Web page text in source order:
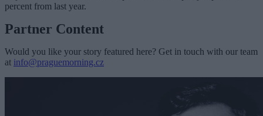
percent from last year.
Partner Content
Would you like your story featured here? Get in touch with our team
at info@praguemorning.cz